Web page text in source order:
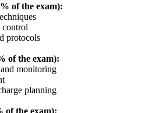
of the exam):
control
protocols
of the exam):
and monitoring
planning
of the exam):